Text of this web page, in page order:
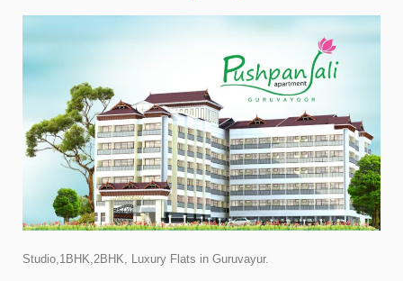
Studio,1BHK,2BHK, Luxury Flats in Guruvayur.